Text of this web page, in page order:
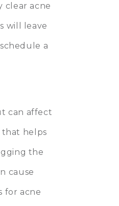
clear acne
will leave
a
can affect
that helps
the
cause
for acne